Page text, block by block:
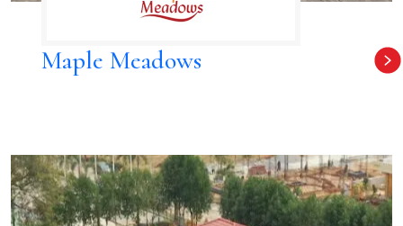
Maple Meadows